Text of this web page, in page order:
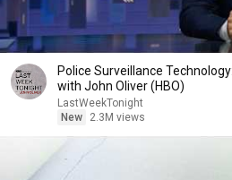
Police Surveillance
with John Oliver (HBO)
LastWeekTonight
New
2.3M views